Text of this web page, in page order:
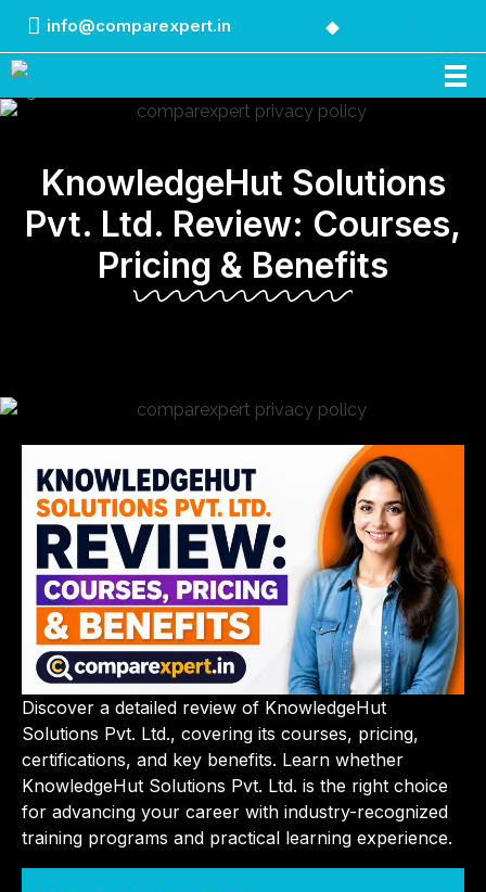
info@comparexpert.in
KnowledgeHut Solutions
Pvt. Ltd. Review: Courses,
Pricing & Benefits
Discover a detailed review of KnowledgeHut
Solutions Pvt. Ltd., covering its courses, pricing,
certifications, and key benefits. Learn whether
KnowledgeHut Solutions Pvt. Ltd. is the right choice
for advancing your career with industry-recognized
training programs and practical learning experience.